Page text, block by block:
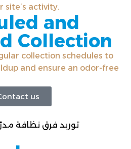
site’s activity.
and
Collection
collection schedules to
and ensure an odor-free
us